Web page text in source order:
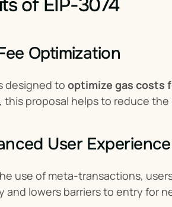
of EIP-3074
Optimization
designed to optimize gas costs
, this proposal helps to reduce
User Experience
use of meta-transactions,
and lowers barriers to entry for